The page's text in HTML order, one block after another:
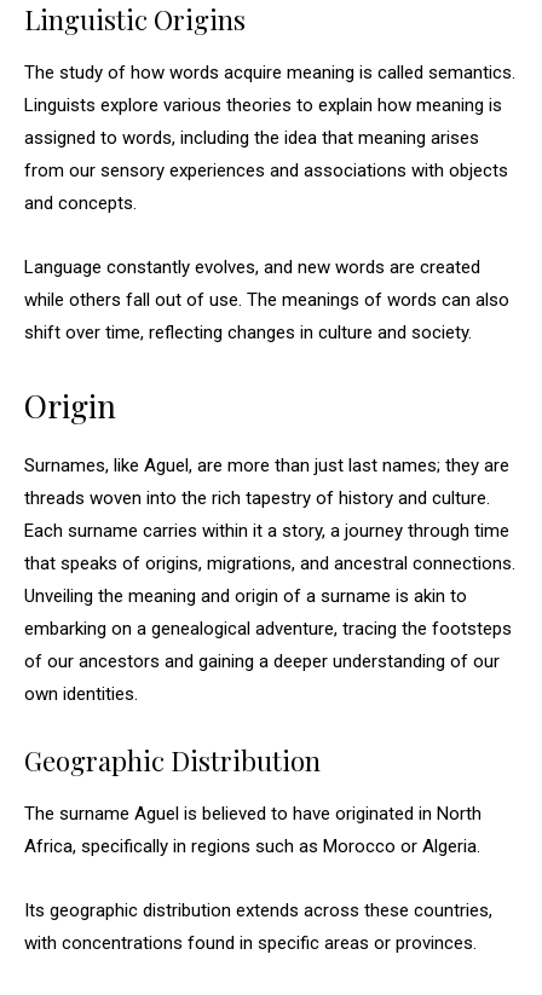
Linguistic Origins
The study of how words acquire meaning is called semantics.
Linguists explore various theories to explain how meaning is
assigned to words, including the idea that meaning arises
from our sensory experiences and associations with objects
and concepts.
Language constantly evolves, and new words are created
while others fall out of use. The meanings of words can also
shift over time, reflecting changes in culture and society.
Origin
Surnames, like Aguel, are more than just last names; they are
threads woven into the rich tapestry of history and culture.
Each surname carries within it a story, a journey through time
that speaks of origins, migrations, and ancestral connections.
Unveiling the meaning and origin of a surname is akin to
embarking on a genealogical adventure, tracing the footsteps
of our ancestors and gaining a deeper understanding of our
own identities.
Geographic Distribution
The surname Aguel is believed to have originated in North
Africa, specifically in regions such as Morocco or Algeria.
Its geographic distribution extends across these countries,
with concentrations found in specific areas or provinces.